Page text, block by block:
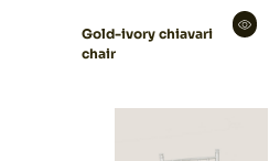
Gold-ivory chiavari
chair